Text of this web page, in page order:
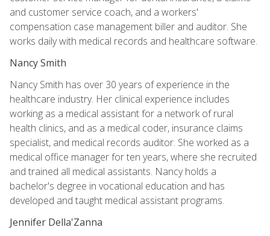
and customer service coach, and a workers'
compensation case management biller and auditor. She
works daily with medical records and healthcare software.
Nancy Smith
Nancy Smith has over 30 years of experience in the
healthcare industry. Her clinical experience includes
working as a medical assistant for a network of rural
health clinics, and as a medical coder, insurance claims
specialist, and medical records auditor. She worked as a
medical office manager for ten years, where she recruited
and trained all medical assistants. Nancy holds a
bachelor's degree in vocational education and has
developed and taught medical assistant programs.
Jennifer Della'Zanna